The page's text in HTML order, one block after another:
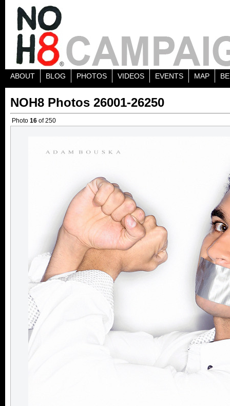
ABOUT BLOG PHOTOS VIDEOS EVENTS MAP
NOH8 Photos 26001-26250
Photo 16 of 250